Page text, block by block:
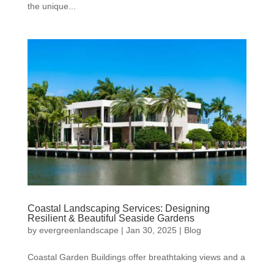
the unique...
Coastal Landscaping Services: Designing
Resilient & Beautiful Seaside Gardens
by evergreenlandscape | Jan 30, 2025 | Blog
Coastal Garden Buildings offer breathtaking views and a